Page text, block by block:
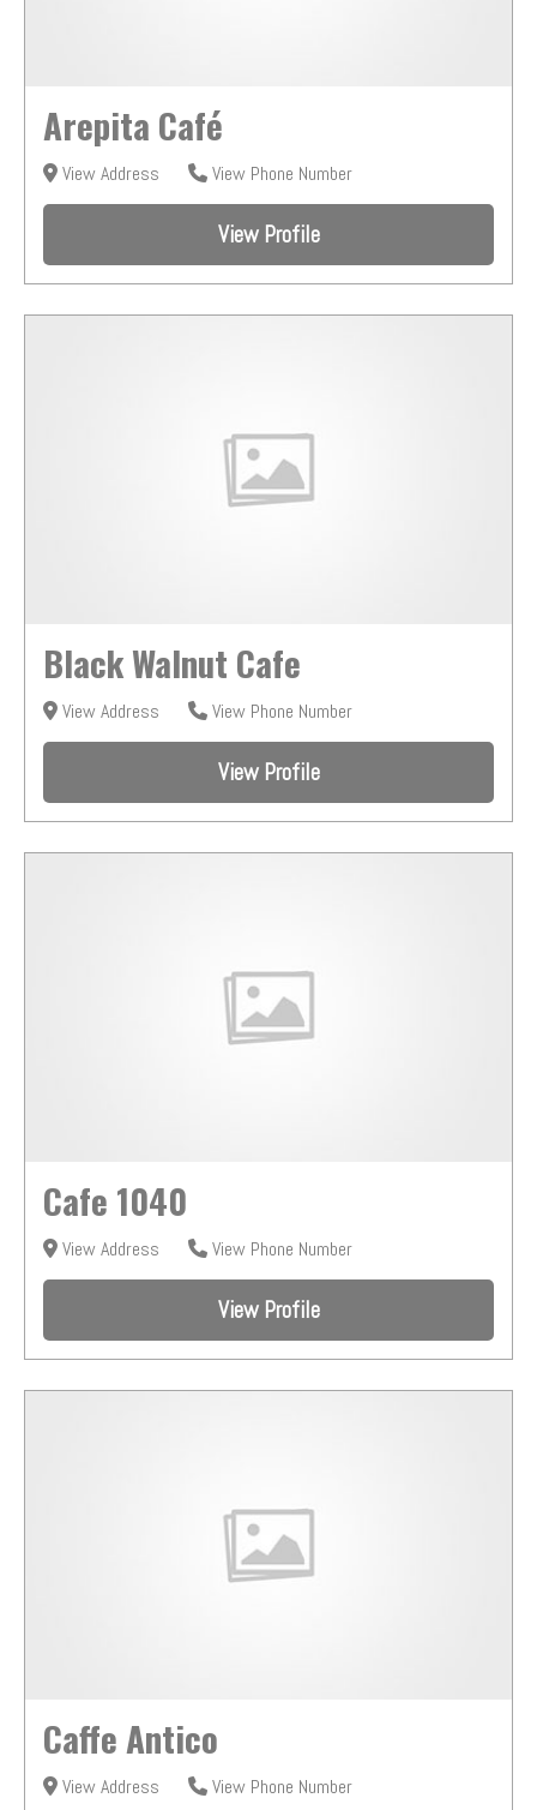
Arepita Café
View Address View Phone Number
View Profile
Black Walnut Cafe
View Address View Phone Number
View Profile
Cafe 1040
View Address View Phone Number
View Profile
Caffe Antico
View Address View Phone Number